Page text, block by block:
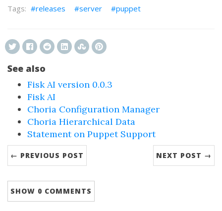
releases server puppet
See also
Fisk AI version 0.0.3
Fisk AI
Choria Configuration Manager
Choria Hierarchical Data
Statement on Puppet Support
← PREVIOUS POST NEXT POST →
SHOW 0 COMMENTS